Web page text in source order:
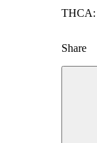
THCA:
Share